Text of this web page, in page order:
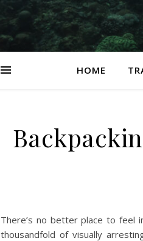
HOME
There’s no better place to feel
thousandfold of visually